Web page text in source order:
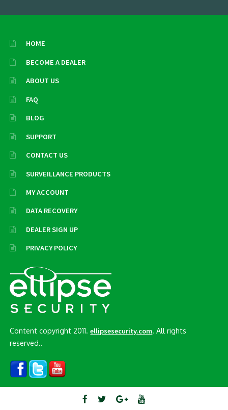
HOME
BECOME A DEALER
ABOUT US
FAQ
BLOG
SUPPORT
CONTACT US
SURVEILLANCE PRODUCTS
MY ACCOUNT
DATA RECOVERY
DEALER SIGN UP
PRIVACY POLICY
Content copyright 2011.ellipsesecurity.com . All rights
reserved..